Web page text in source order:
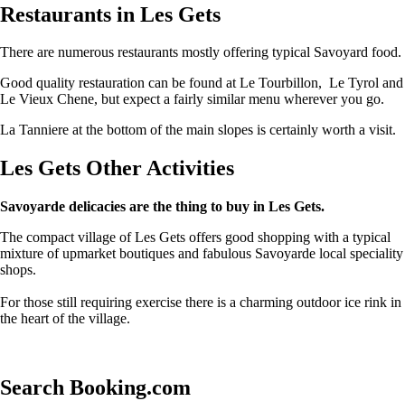
Restaurants in Les Gets
There are numerous restaurants mostly offering typical Savoyard food.
Good quality restauration can be found at Le Tourbillon, Le Tyrol and
Le Vieux Chene, but expect a fairly similar menu wherever you go.
La Tanniere at the bottom of the main slopes is certainly worth a visit.
Les Gets Other Activities
Savoyarde delicacies are the thing to buy in Les Gets.
The compact village of Les Gets offers good shopping with a typical
mixture of upmarket boutiques and fabulous Savoyarde local speciality
shops.
For those still requiring exercise there is a charming outdoor ice rink in
the heart of the village.
Search Booking.com